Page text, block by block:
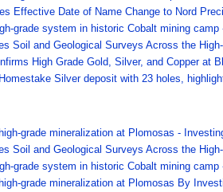
Effective Date of Name Change to Nord
grade system in historic Cobalt mining
Soil and Geological Surveys Across the
High Grade Gold, Silver, and Copper at
Silver deposit with 23 holes,
grade mineralization at Plomosas -
Soil and Geological Surveys Across the
grade system in historic Cobalt mining camp
grade mineralization at Plomosas By